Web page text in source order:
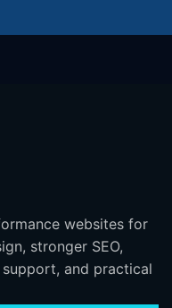
websites for
stronger SEO,
and practical